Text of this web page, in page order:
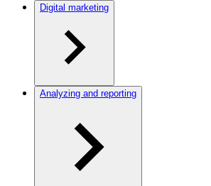
Digital marketing
Analyzing and reporting